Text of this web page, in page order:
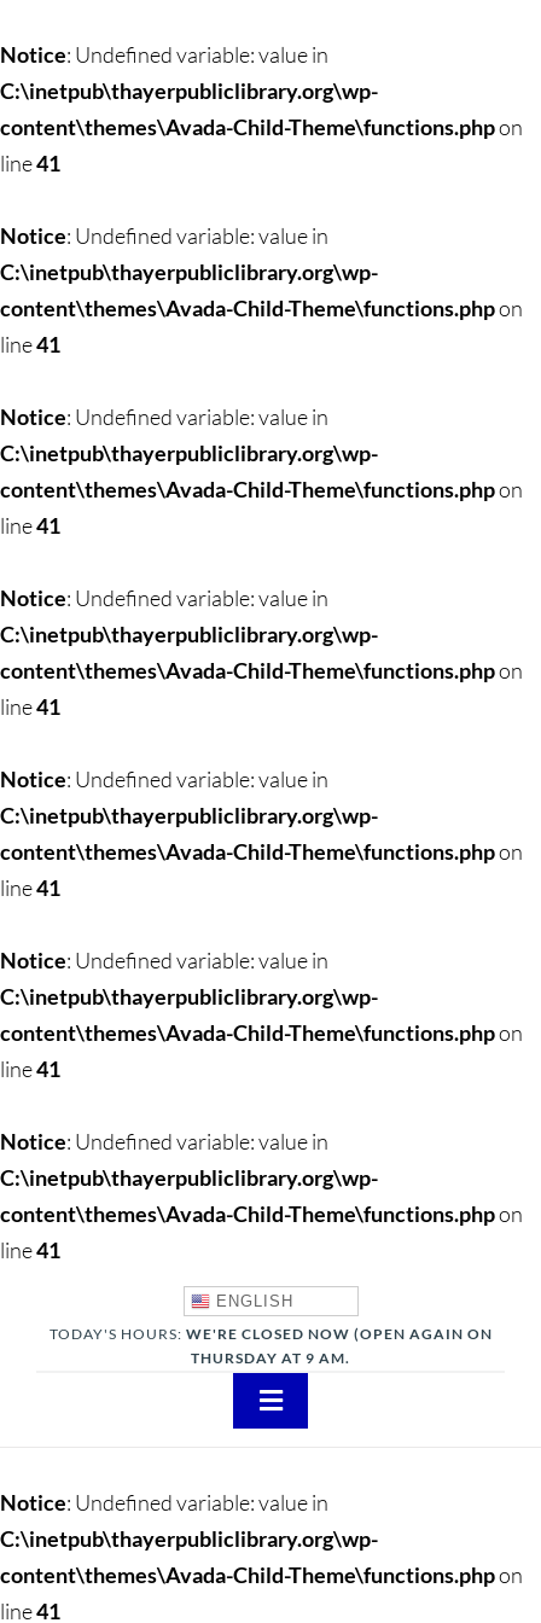
to
content
Notice: Undefined variable: value in
C:\inetpub\thayerpubliclibrary.org\wp-
content\themes\Avada-Child-Theme\functions.phpon
line41
Notice: Undefined variable: value in
C:\inetpub\thayerpubliclibrary.org\wp-
content\themes\Avada-Child-Theme\functions.phpon
line41
Notice: Undefined variable: value in
C:\inetpub\thayerpubliclibrary.org\wp-
content\themes\Avada-Child-Theme\functions.phpon
line41
Notice: Undefined variable: value in
C:\inetpub\thayerpubliclibrary.org\wp-
content\themes\Avada-Child-Theme\functions.phpon
line41
Notice: Undefined variable: value in
C:\inetpub\thayerpubliclibrary.org\wp-
content\themes\Avada-Child-Theme\functions.phpon
line41
Notice: Undefined variable: value in
C:\inetpub\thayerpubliclibrary.org\wp-
content\themes\Avada-Child-Theme\functions.phpon
line41
Notice: Undefined variable: value in
C:\inetpub\thayerpubliclibrary.org\wp-
content\themes\Avada-Child-Theme\functions.phpon
line41
ENGLISH
TODAY'S HOURS: WE'RE CLOSED NOW (OPEN AGAIN ON
THURSDAY AT 9 AM.
Toggle
Teens
Notice: Undefined variable: value in
C:\inetpub\thayerpubliclibrary.org\wp-
content\themes\Avada-Child-Theme\functions.phpon
line41